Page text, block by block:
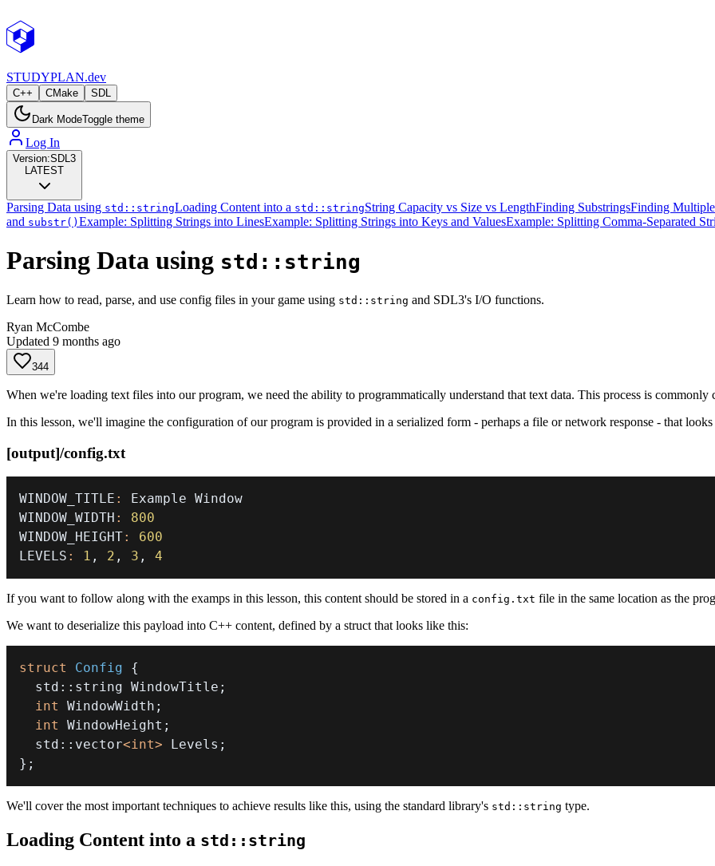
STUDYPLAN.dev
C++ CMake SDL
Dark ModeToggle theme
Log In
Version:SDL3
LATEST
Parsing Data using std::stringLoading Content into a std::stringString Capacity vs Size vs LengthFinding SubstringsFinding
and substr() Example: Splitting Strings into LinesExample: Splitting Strings into Keys and ValuesExample: Splitting Comma-Separated
Parsing Data using std::string
Learn how to read, parse, and use config files in your game using std::string and SDL3's I/O functions.
Ryan McCombe
Updated 9 months ago
344
When we're loading text files into our program, we need the ability to programmatically understand that text data. This process is commonly
In this lesson, we'll imagine the configuration of our program is provided in a serialized form - perhaps a file or network response - that
[output]/config.txt
WINDOW_TITLE :
WINDOW_WIDTH :
800
WINDOW_HEIGHT:
600
LEVELS : 1 , 2 , 3 , 4
If you want to follow along with the examps in this lesson, this content should be stored in a config.txt file in the same location as the
We want to deserialize this payload into C++ content, defined by a struct that looks like this:
struct Config
{
  std
:: string WindowTitle ;
int
WindowWidth ;
int
WindowHeight ;
  std
:: vector<int> Levels ;
} ;
We'll cover the most important techniques to achieve results like this, using the standard library's std::string type.
Loading Content into a std::string